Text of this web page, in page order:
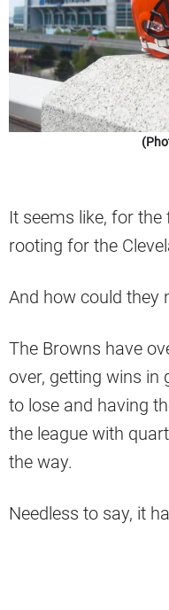
It seems like, for the
rooting for the
And how could they
The Browns have
over, getting wins in
to lose and having
the league with
the way.
Needless to say, it